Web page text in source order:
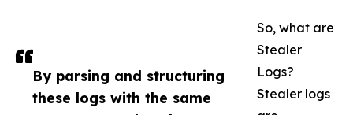
By parsing and structuring
these logs with the same
So, what are
Stealer
Logs?
Stealer logs